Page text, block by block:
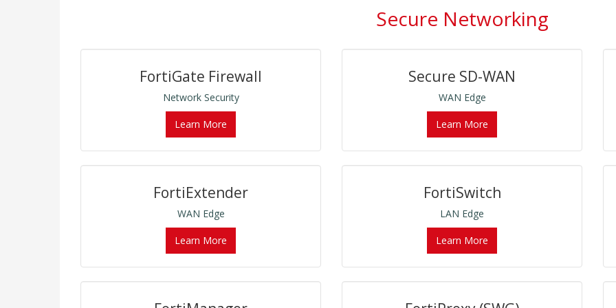
Secure Networking
FortiGate Firewall
Network Security
Learn More
Secure SD-WAN
WAN Edge
Learn More
FortiExtender
WAN Edge
Learn More
FortiSwitch
LAN Edge
Learn More